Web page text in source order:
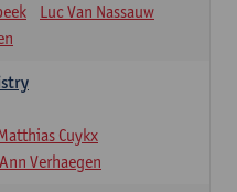
Luc Van Nassauw
Cuykx
Ann Verhaegen